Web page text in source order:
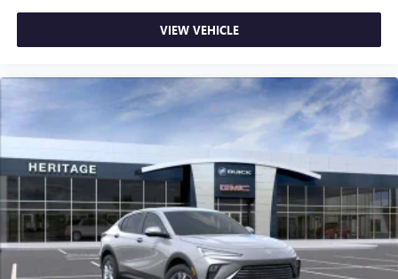
VIEW VEHICLE